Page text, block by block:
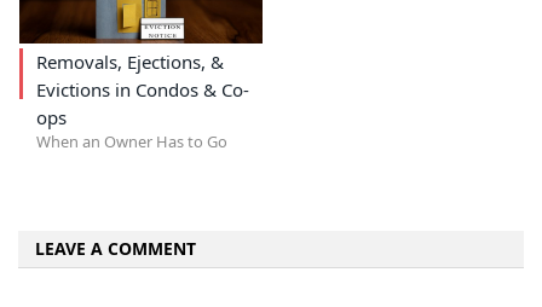
Removals, Ejections, &
Evictions in Condos & Co-
ops
When an Owner Has to Go
LEAVE A COMMENT